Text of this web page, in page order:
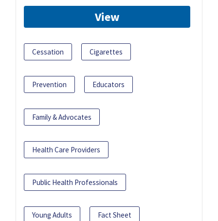
View
Cessation Cigarettes
Prevention Educators
Family & Advocates
Health Care Providers
Public Health Professionals
Young Adults Fact Sheet